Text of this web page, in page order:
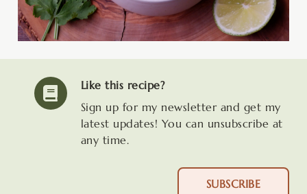
Like this recipe?
Sign up for my newsletter and get my
latest updates! You can unsubscribe at
any time.
SUBSCRIBE